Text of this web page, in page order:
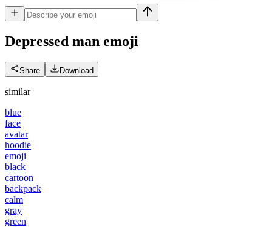
Depressed man emoji
Share Download
similar
blue
face
avatar
hoodie
emoji
black
cartoon
backpack
calm
gray
green